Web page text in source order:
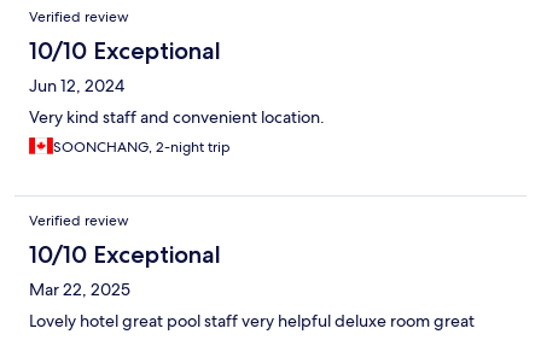
Verified review
10/10 Exceptional
Jun 12, 2024
Very kind staff and convenient location.
SOONCHANG, 2-night trip
Verified review
10/10 Exceptional
Mar 22, 2025
Lovely hotel great pool staff very helpful deluxe room great